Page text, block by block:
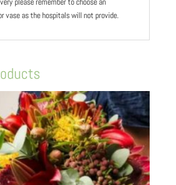
vase as the hospitals will not provide.